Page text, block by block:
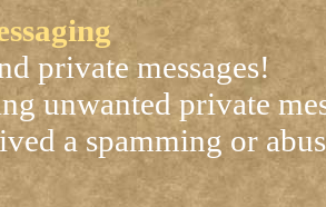
private messages!
unwanted private
a spamming or